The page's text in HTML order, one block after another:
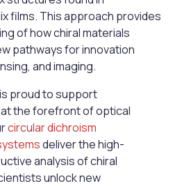
films. This approach provides
of how chiral materials
pathways for innovation
and imaging.
proud to support
the forefront of optical
circular dichroism
deliver the high-
analysis of chiral
unlock new